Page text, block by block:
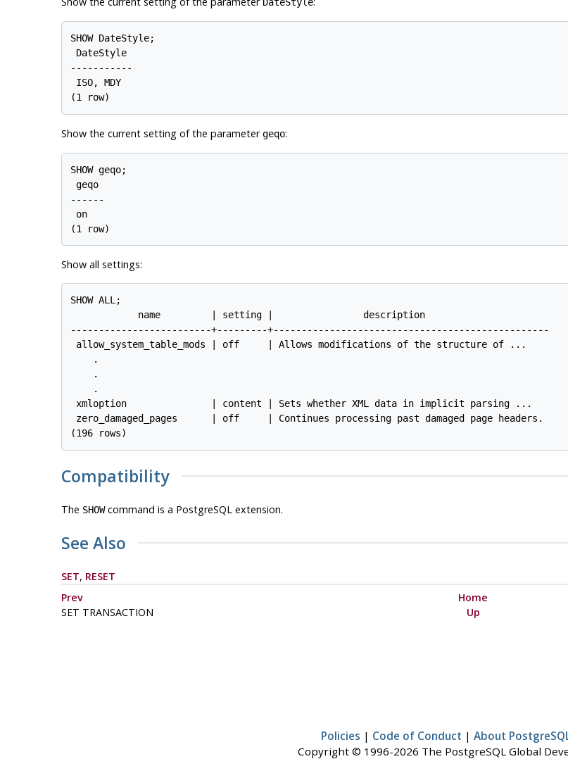
DateStyle
SHOW DateStyle;
DateStyle
-----------
ISO, MDY
Show the current setting of the parametergeqo:
SHOW geqo;
geqo
------
on
Show all settings:
SHOW ALL;
name         | setting |
-------------------------+---------+-------------------------------------------------
allow_system_table_mods | off     | Allows modifications of the structure of ...
    .
    .
    .
xmloption               | content | Sets whether XML data in implicit parsing ...
zero_damaged_pages      | off     | Continues processing past damaged page headers.
Compatibility
The SHOWcommand is a PostgreSQLextension.
See Also
SET, RESET
Prev
Home
SET TRANSACTION
Up
Policies | Code of Conduct | About
Copyright © 1996-2026 The PostgreSQL Global